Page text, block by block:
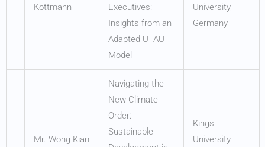
Kottmann
Executives:
Insights from an
Adapted UTAUT
Model
University,
Germany
Mr. Wong Kian
Navigating the
New Climate
Order:
Sustainable
Kings
University